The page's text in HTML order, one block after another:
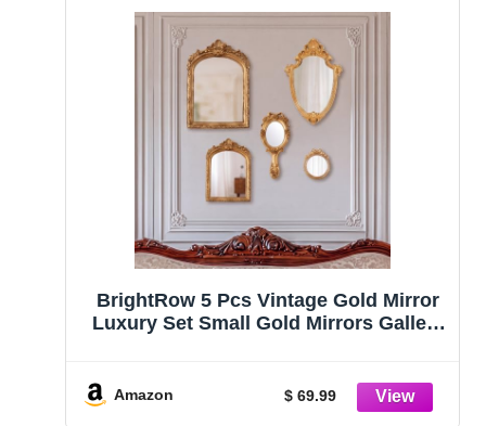
BrightRow 5 Pcs Vintage Gold Mirror
Luxury Set Small Gold Mirrors Gallery
Assorted Sizes
(13in/8in/7in/4in,Classic Style)
Amazon $ 69.99